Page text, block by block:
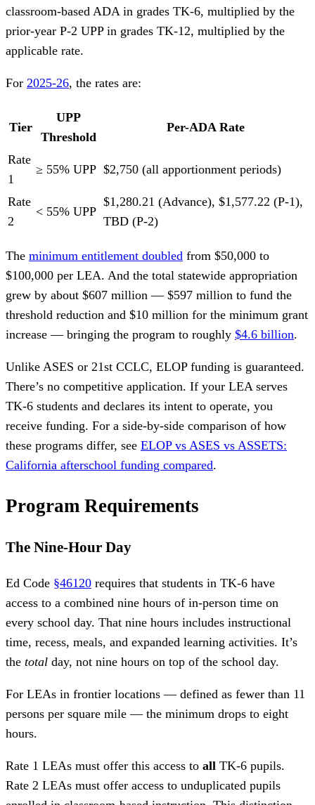
classroom-based ADA in grades TK-6, multiplied by the
prior-year P-2 UPP in grades TK-12, multiplied by the
applicable rate.
For 2025-26, the rates are:
Tier
UPP
Threshold
Per-ADA Rate
Rate
1
≥ 55% UPP $2,750 (all apportionment periods)
Rate
2
< 55% UPP
$1,280.21 (Advance), $1,577.22 (P-1),
TBD (P-2)
The minimum entitlement doubled from $50,000 to
$100,000 per LEA. And the total statewide appropriation
grew by about $607 million — $597 million to fund the
threshold reduction and $10 million for the minimum grant
increase — bringing the program to roughly $4.6 billion.
Unlike ASES or 21st CCLC, ELOP funding is guaranteed.
There’s no competitive application. If your LEA serves
TK-6 students and declares its intent to operate, you
receive funding. For a side-by-side comparison of how
these programs differ, see ELOP vs ASES vs ASSETS:
California afterschool funding compared.
Program Requirements
The Nine-Hour Day
Ed Code §46120 requires that students in TK-6 have
access to a combined nine hours of in-person time on
every school day. That nine hours includes instructional
time, recess, meals, and expanded learning activities. It’s
the total day, not nine hours on top of the school day.
For LEAs in frontier locations — defined as fewer than 11
persons per square mile — the minimum drops to eight
hours.
Rate 1 LEAs must offer this access to all TK-6 pupils.
Rate 2 LEAs must offer access to unduplicated pupils